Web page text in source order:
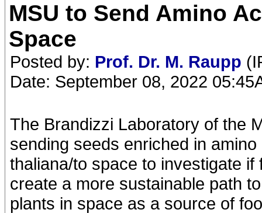
MSU to Send Amino
Space
Posted by: Prof. Dr. M. Raupp
Date: September 08, 2022
The Brandizzi Laboratory of the
sending seeds enriched in
thaliana/to space to investigate
create a more sustainable path
plants in space as a source of